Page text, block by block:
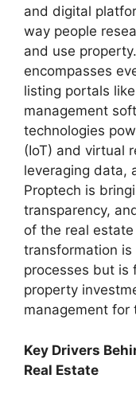
and digital
way people
and use
encompasses
listing portals
management
technologies
(IoT) and virtual
leveraging data,
Proptech is
transparency,
of the real
transformation
processes but is
property
management for
Key Drivers
Real Estate